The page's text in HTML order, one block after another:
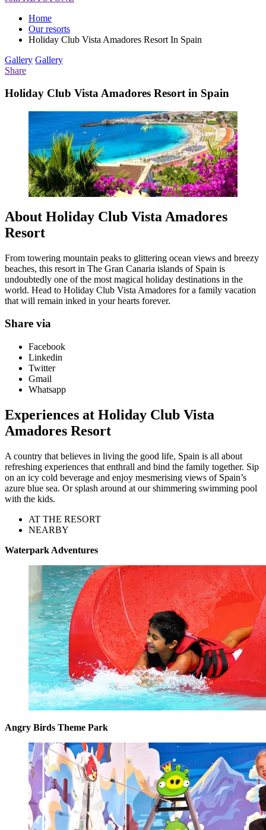
Home
Our resorts
Holiday Club Vista Amadores Resort In Spain
Gallery Gallery
Share
Holiday Club Vista Amadores Resort in Spain
About Holiday Club Vista Amadores
Resort
From towering mountain peaks to glittering ocean views and breezy
beaches, this resort in The Gran Canaria islands of Spain is
undoubtedly one of the most magical holiday destinations in the
world. Head to Holiday Club Vista Amadores for a family vacation
that will remain inked in your hearts forever.
Share via
Facebook
Linkedin
Twitter
Gmail
Whatsapp
Experiences at Holiday Club Vista
Amadores Resort
A country that believes in living the good life, Spain is all about
refreshing experiences that enthrall and bind the family together. Sip
on an icy cold beverage and enjoy mesmerising views of Spain’s
azure blue sea. Or splash around at our shimmering swimming pool
with the kids.
AT THE RESORT
NEARBY
Waterpark Adventures
Angry Birds Theme Park